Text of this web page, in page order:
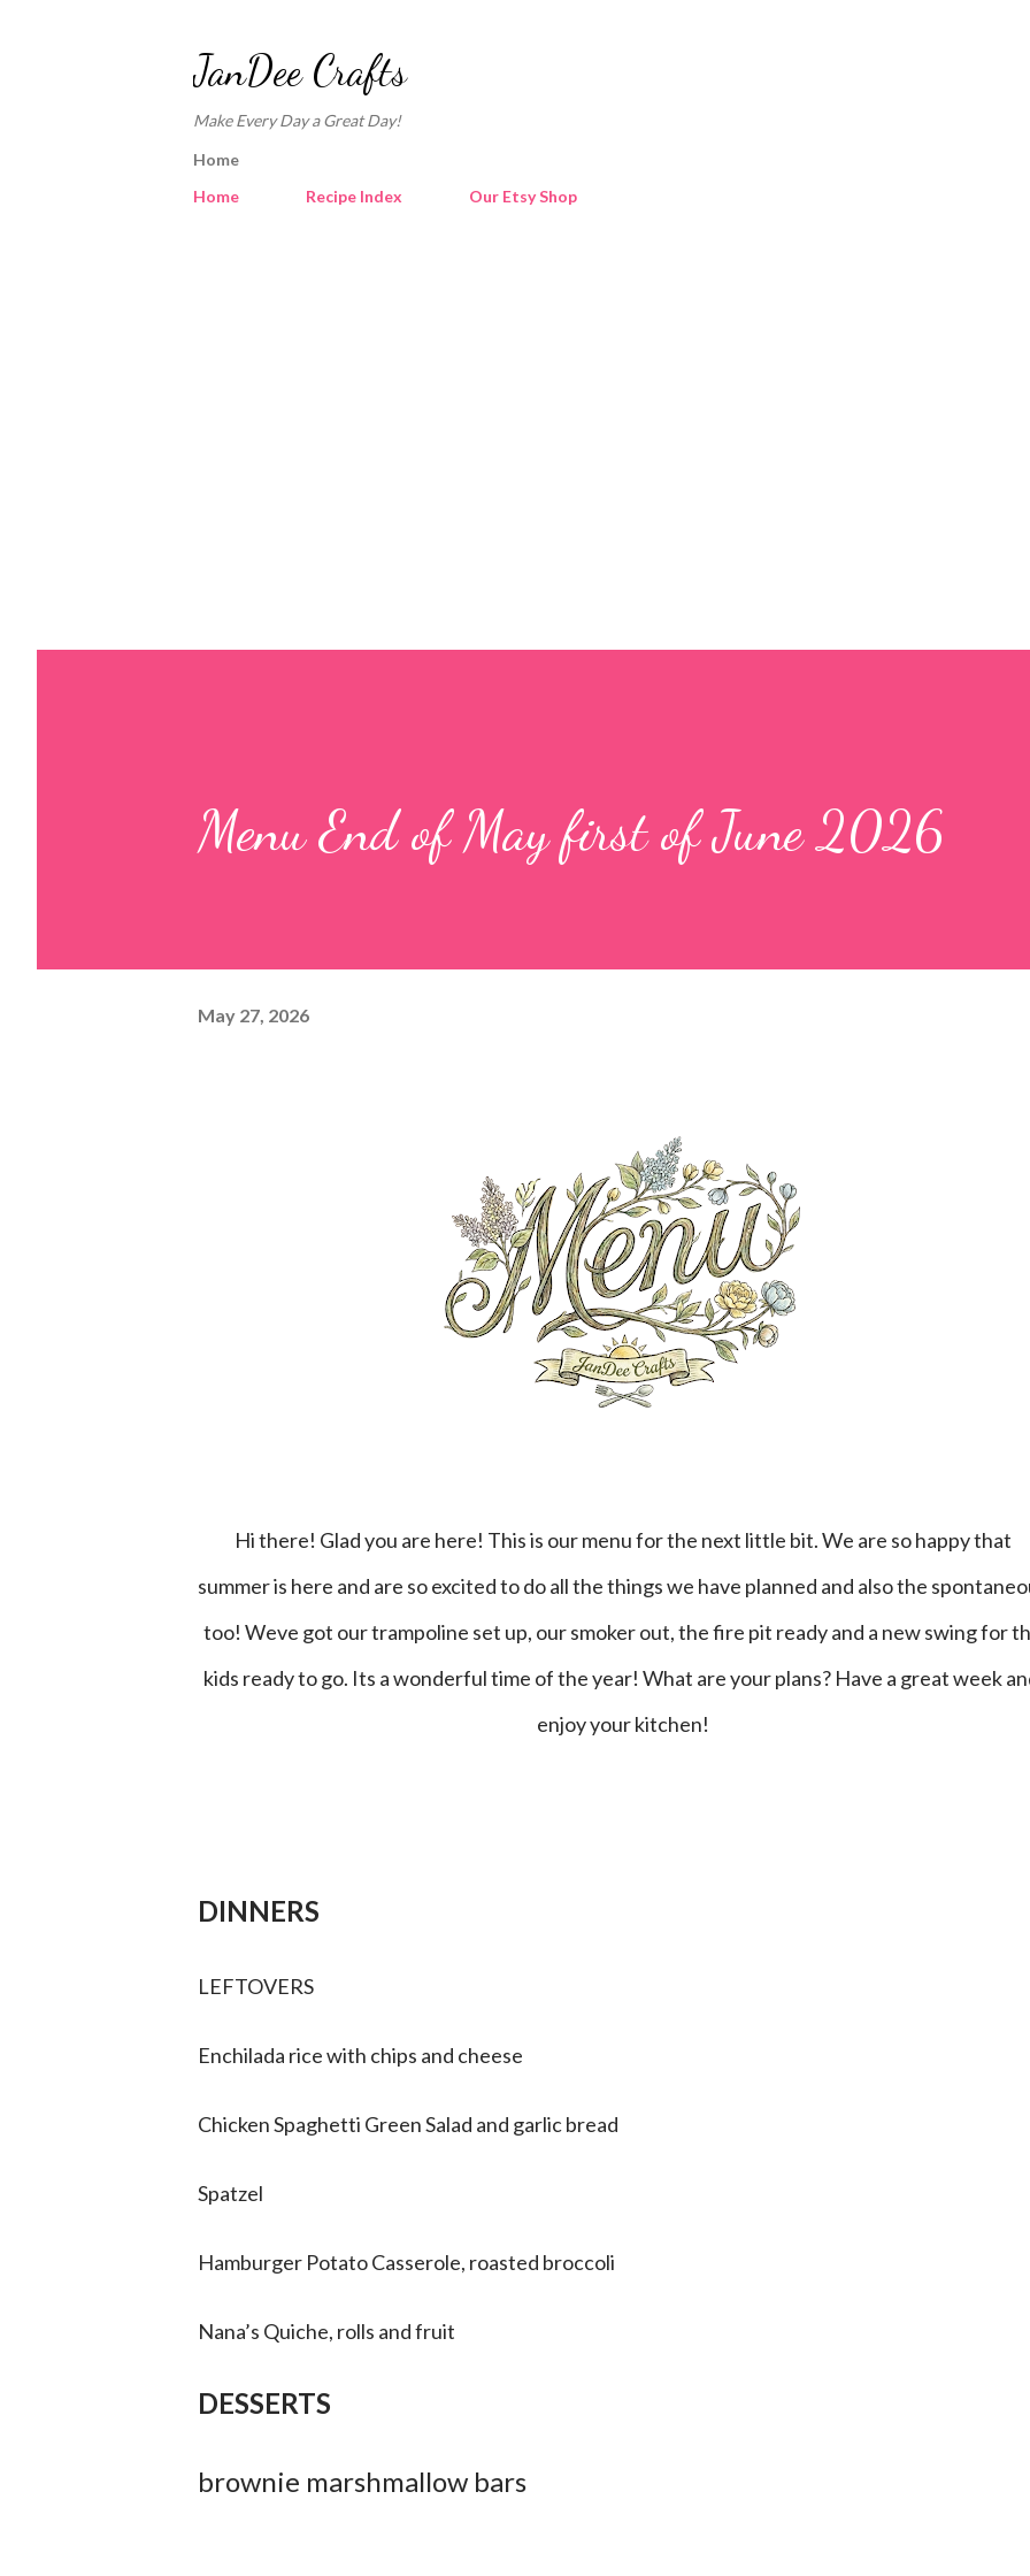
JanDee Crafts
Make Every Day a Great Day!
Home
Home
Recipe Index Our Etsy Shop
Menu End of May first of June 2026
May 27, 2026
Hi there! Glad you are here! This is our menu for the next little bit. We are so happy that
summer is here and are so excited to do all the things we have planned and also the
too! Weve got our trampoline set up, our smoker out, the fire pit ready and a new swing for
kids ready to go. Its a wonderful time of the year! What are your plans? Have a great week
enjoy your kitchen!
DINNERS
LEFTOVERS
Enchilada rice with chips and cheese
Chicken Spaghetti Green Salad and garlic bread
Spatzel
Hamburger Potato Casserole, roasted broccoli
Nana’s Quiche, rolls and fruit
DESSERTS
brownie marshmallow bars